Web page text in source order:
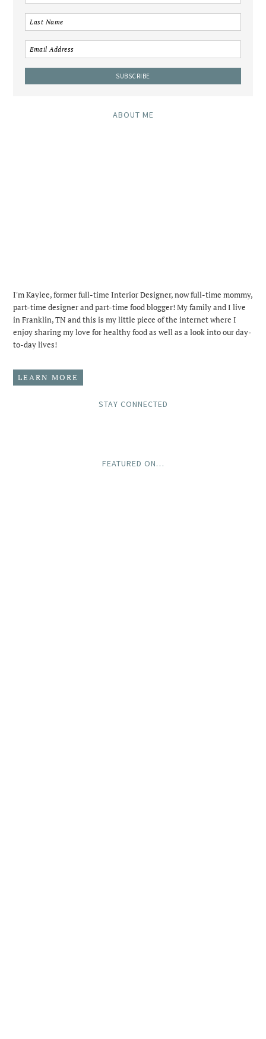
ABOUT ME
I'm Kaylee, former full-time Interior Designer, now full-time mommy,
part-time designer and part-time food blogger! My family and I live
in Franklin, TN and this is my little piece of the internet where I
enjoy sharing my love for healthy food as well as a look into our day-
to-day lives!
LEARN MORE
STAY CONNECTED
FEATURED ON…